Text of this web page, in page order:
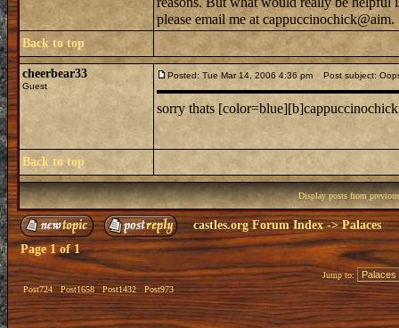
please email me at
Back to top
cheerbear33
Guest
Posted: Tue Mar 14, 2006 4:36 pm Post subject:
sorry thats
Back to top
Display posts from
castles.org Forum Index->Palaces
Page1of1
Post724 Post1658 Post1432 Post973
Jump to: